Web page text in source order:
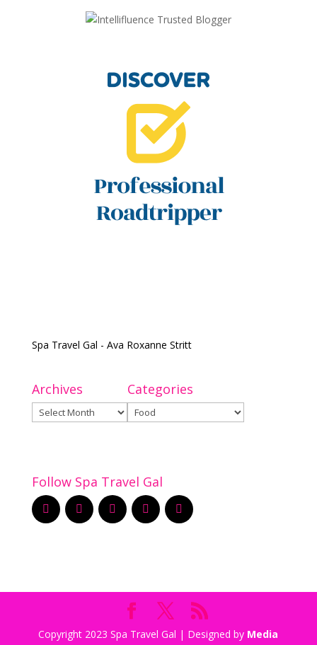
Spa Travel Gal - Ava Roxanne Stritt
Archives
Archives
Categories
Categories
Follow Spa Travel Gal
Copyright 2023 Spa Travel Gal | Designed by Media